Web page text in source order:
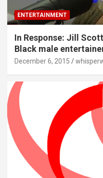
ENTERTAINMENT
In Response: Jill
Black male
December 6, 2015